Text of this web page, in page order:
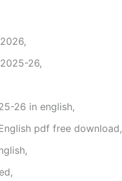
26,
26 in english,
pdf free download,